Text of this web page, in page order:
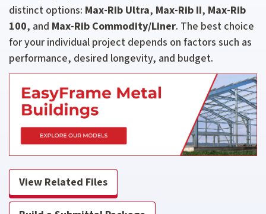
distinct options: Max-Rib Ultra, Max-Rib II, Max-Rib
100, and Max-Rib Commodity/Liner. The best choice
for your individual project depends on factors such as
performance, desired longevity, and budget.
View Related Files